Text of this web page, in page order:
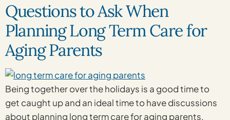
Questions to Ask When
Planning Long Term Care for
Aging Parents
Being together over the holidays is a good time to
get caught up and an ideal time to have discussions
about planning long term care for aging parents.